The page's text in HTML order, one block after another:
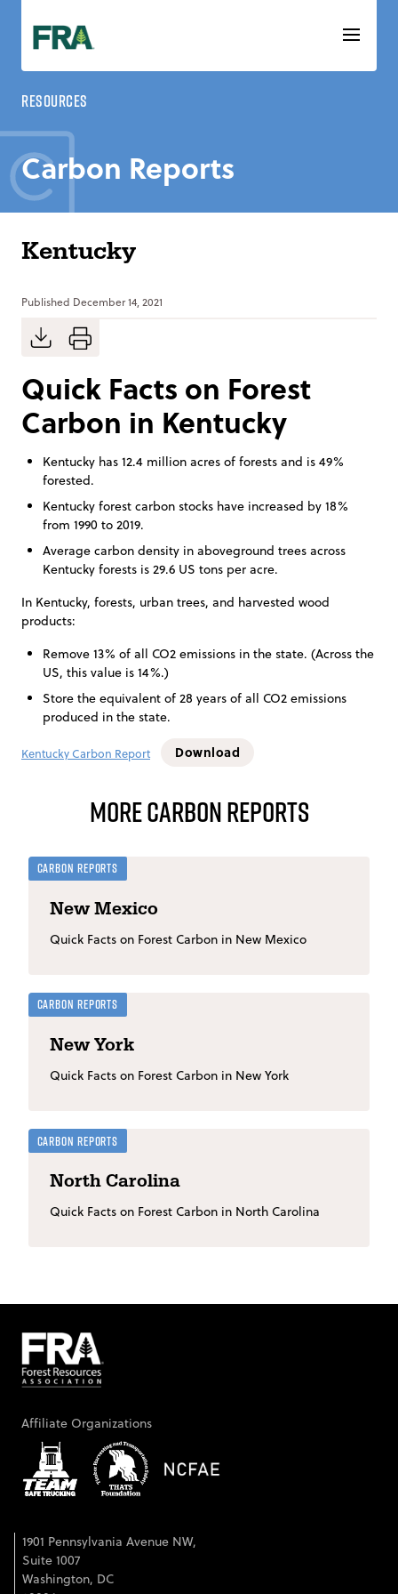
content
Resources
Carbon Reports
Kentucky
Published December 14, 2021
Quick Facts on Forest
Carbon in Kentucky
Kentucky has 12.4 million acres of forests and is 49%
forested.
Kentucky forest carbon stocks have increased by 18%
from 1990 to 2019.
Average carbon density in aboveground trees across
Kentucky forests is 29.6 US tons per acre.
In Kentucky, forests, urban trees, and harvested wood
products:
Remove 13% of all CO2 emissions in the state. (Across the
US, this value is 14%.)
Store the equivalent of 28 years of all CO2 emissions
produced in the state.
Kentucky Carbon Report Download
More Carbon Reports
Carbon Reports
New Mexico
Quick Facts on Forest Carbon in New Mexico
Carbon Reports
New York
Quick Facts on Forest Carbon in New York
Carbon Reports
North Carolina
Quick Facts on Forest Carbon in North Carolina
Affiliate Organizations
1901 Pennsylvania Avenue NW,
Suite 1007
Washington, DC